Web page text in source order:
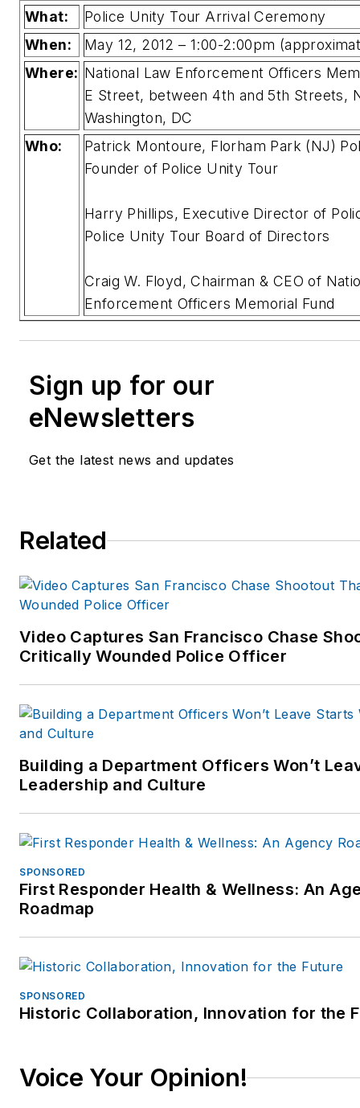
What:
Police Unity Tour Arrival Ceremony
When:
May 12, 2012 – 1:00-2:00pm
Where: National Law Enforcement Officers
E Street, between 4th and 5th Streets,
Washington, DC
Who:
Patrick Montoure, Florham Park (NJ)
Founder of Police Unity Tour
Harry Phillips, Executive Director of
Police Unity Tour Board of Directors
Craig W. Floyd, Chairman & CEO of
Enforcement Officers Memorial Fund
Sign up for our
eNewsletters
Get the latest news and updates
Related
Video Captures San Francisco Chase
Critically Wounded Police Officer
Building a Department Officers Won’t
Leadership and Culture
SPONSORED
First Responder Health & Wellness: An
Roadmap
SPONSORED
Historic Collaboration, Innovation for the
Voice Your Opinion!